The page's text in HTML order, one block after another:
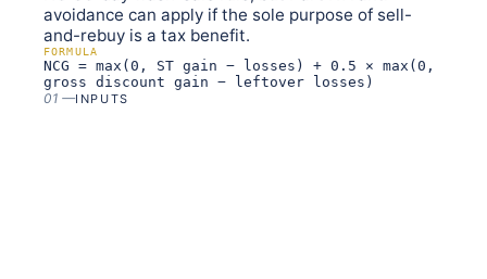
avoidance can apply if the sole purpose of sell-
and-rebuy is a tax benefit.
FORMULA
NCG = max(0, ST gain − losses) + 0.5 × max(0,
gross discount gain − leftover losses)
01 —INPUTS